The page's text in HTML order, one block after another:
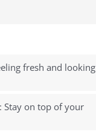
fresh and looking
: Stay on top of your